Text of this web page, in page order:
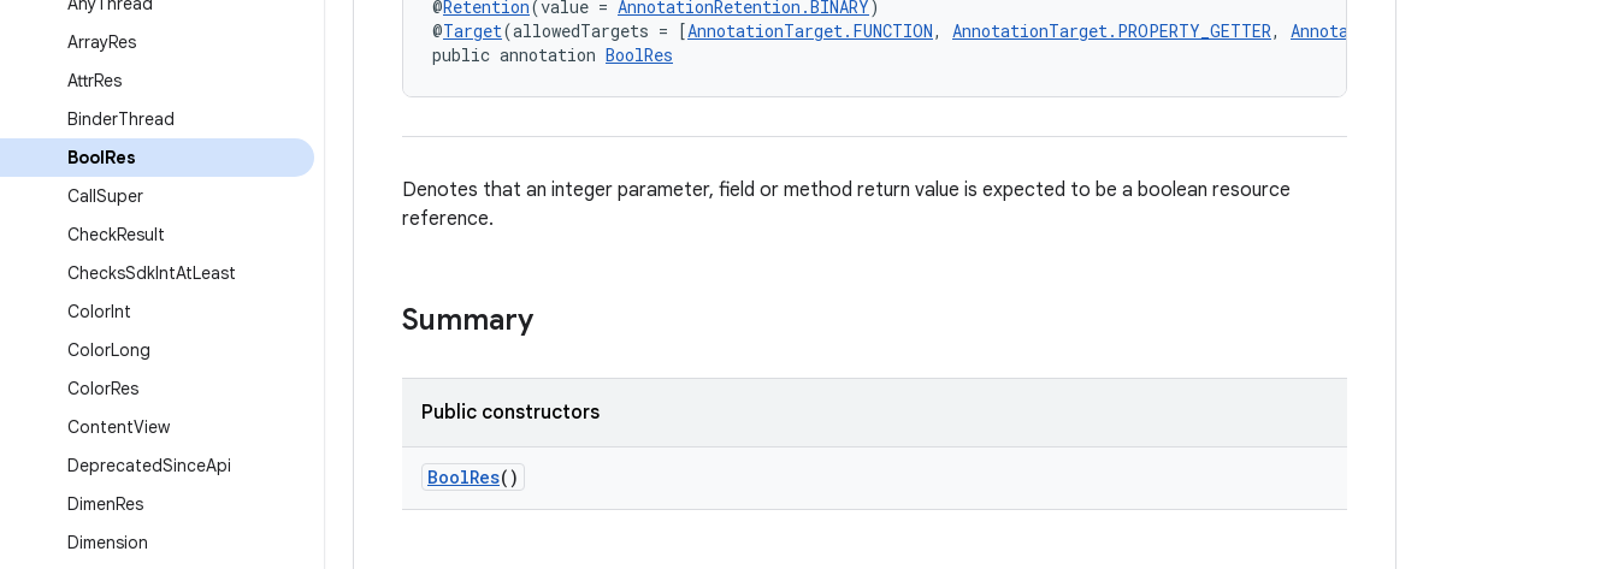
ArrayRes
AttrRes
BinderThread
BoolRes
CallSuper
CheckResult
ChecksSdkIntAtLeast
ColorInt
ColorLong
ColorRes
ContentView
DeprecatedSinceApi
DimenRes
Dimension
@Retention(value = AnnotationRetention.BINARY)
@Target(allowedTargets = [AnnotationTarget.FUNCTION, AnnotationTarget.PROPERTY_GETTER, AnnotationTarget.PROPERTY_SETTER
public annotation BoolRes
Denotes that an integer parameter, field or method return value is expected to be a boolean resource
reference.
Summary
Public constructors
BoolRes()